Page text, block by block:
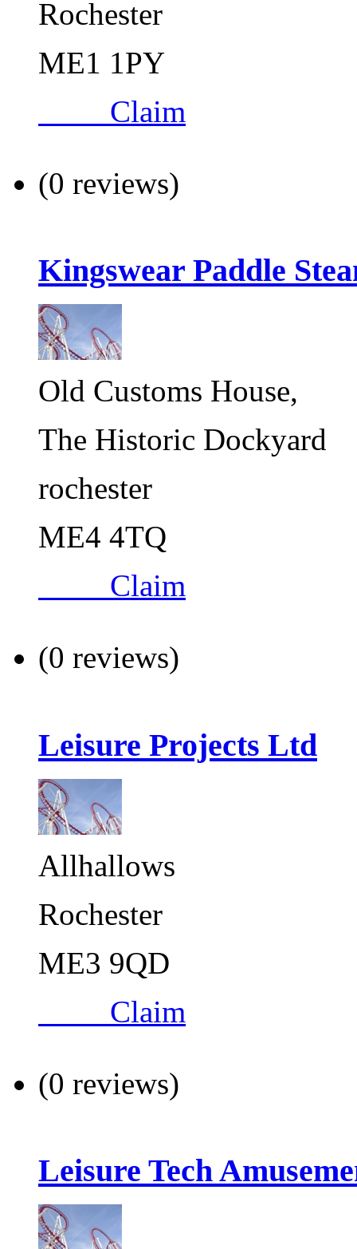
Rochester
ME1 1PY
Claim
(0 reviews)
Kingswear Paddle
Old Customs House,
The Historic Dockyard
rochester
ME4 4TQ
Claim
(0 reviews)
Leisure Projects Ltd
Allhallows
Rochester
ME3 9QD
Claim
(0 reviews)
Leisure Tech